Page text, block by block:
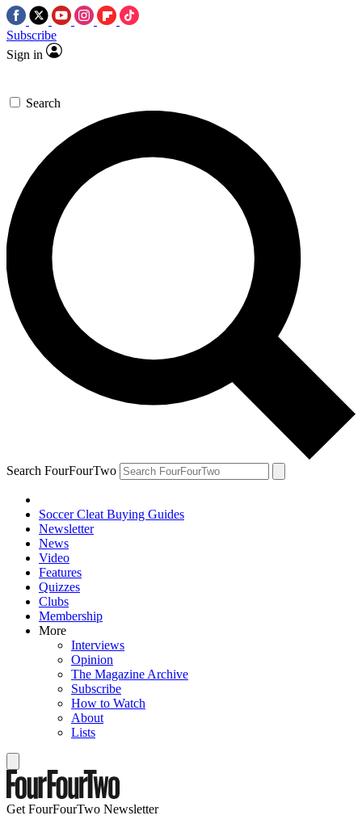
Subscribe
Sign in
Search
Search FourFourTwo
Soccer Cleat Buying Guides
Newsletter
News
Video
Features
Quizzes
Clubs
Membership
More
Interviews
Opinion
The Magazine Archive
Subscribe
How to Watch
About
Lists
Get FourFourTwo Newsletter